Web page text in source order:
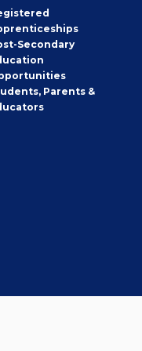
Secondary
Parents &